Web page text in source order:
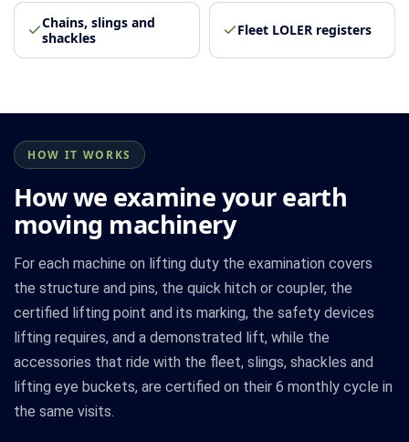
Chains, slings and
shackles
Fleet LOLER registers
HOW IT WORKS
How we examine your earth
moving machinery
For each machine on lifting duty the examination covers
the structure and pins, the quick hitch or coupler, the
certified lifting point and its marking, the safety devices
lifting requires, and a demonstrated lift, while the
accessories that ride with the fleet, slings, shackles and
lifting eye buckets, are certified on their 6 monthly cycle in
the same visits.